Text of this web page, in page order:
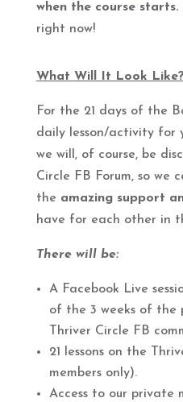
when the course starts.
right now!
What Will It Look Like?
For the 21 days of the
daily lesson/activity for
we will, of course, be
Circle FB Forum, so
the amazing support
have for each other in
There will be:
A Facebook Live
of the 3 weeks of the
Thriver Circle FB
21 lessons on the
members only).
Access to our private